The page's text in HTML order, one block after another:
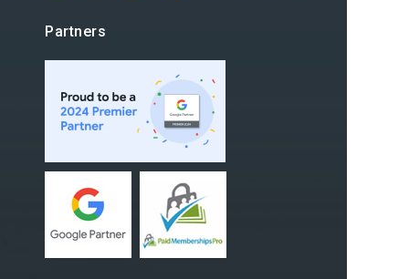
Partners